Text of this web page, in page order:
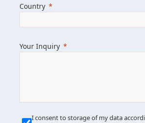
Get in touch
Country
Your Inquiry
I consent to storage of my data